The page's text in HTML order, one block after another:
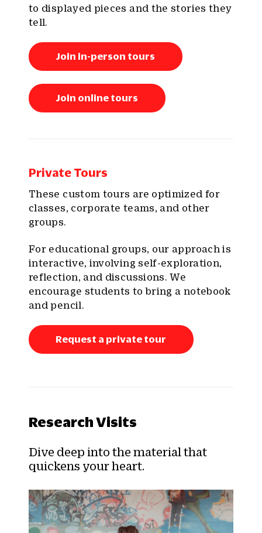
to displayed pieces and the stories they
tell.
Join in-person tours
Join online tours
Private Tours
These custom tours are optimized for
classes, corporate teams, and other
groups.
For educational groups, our approach is
interactive, involving self-exploration,
reflection, and discussions. We
encourage students to bring a notebook
and pencil.
Request a private tour
Research Visits
Dive deep into the material that
quickens your heart.